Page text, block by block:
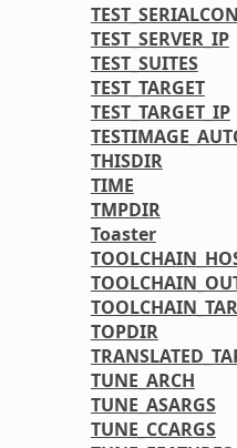
TEST_SERVER_IP
TEST_SUITES
TEST_TARGET
TEST_TARGET_IP
THISDIR
TIME
TMPDIR
Toaster
TOPDIR
TUNE_ARCH
TUNE_ASARGS
TUNE_CCARGS